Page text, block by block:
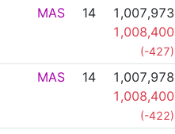
MAS 14
1,007,973
1,008,400
(-427)
MAS 14
1,007,978
1,008,400
(-422)